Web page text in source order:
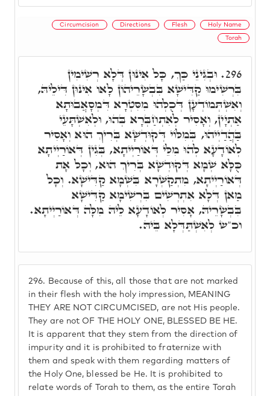
Circumcision Directions Flesh Holy Name
Torah
296. Because of this, all those that are not marked
in their flesh with the holy impression, MEANING
THEY ARE NOT CIRCUMCISED, are not His people.
They are not OF THE HOLY ONE, BLESSED BE HE.
It is apparent that they stem from the direction of
impurity and it is prohibited to fraternize with
them and speak with them regarding matters of
the Holy One, blessed be He. It is prohibited to
relate words of Torah to them, as the entire Torah
296. וּבְגִּינֵי כַּךְ, כָּל אִינּוּן דְּלָא רְשִׁימִין
בִּרְשִׁימוּ קַדִּישָׁא בִּבְשָׂרֵיהוֹן לָאו אִינּוּן דִּילֵיהּ,
וְאִשְׁתְּמוֹדְעָן דְּכֻלְּהוּ מִסִּטְרָא דִּמְסָאֲבוּתָא
אַתְיָין, וְאָסִיר לְאִתְחַבְּרָא בְּהוּ, וּלְאִשְׁתָּעֵי
בַּהֲדַיְיהוּ, בְּמִלּוֹי דְּקוּדְשָׁא בְּרִיךְ הוּא וְאָסִיר
לְאוֹדָעָא לְהוּ מִלֵּי דְּאוֹרַיְיתָא, בְּגִין דְּאוֹרַיְיתָא
כֻּלָּא שְׁמָא דְּקוּדְשָׁא בְּרִיךְ הוּא, וְכָל אָת
דְּאוֹרַיְיתָא, מִתְקַשְּׁרָא בִּשְׁמָא קַדִּישָׁא. וְכָל
מַאן דְּלָא אִתְרְשִׁים בִּרְשִׁימָא קַדִּישָׁא
בִּבְשָׂרֵיהּ, אָסִיר לְאוֹדָעָא לֵיהּ מִלָּה דְּאוֹרַיְיתָא.
וכ"ש לְאִשְׁתַּדְּלָא בֵּיהּ.